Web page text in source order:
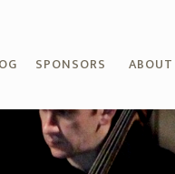
SPONSORS ABOUT